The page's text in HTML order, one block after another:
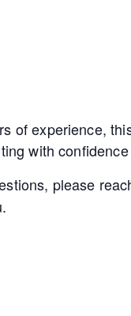
of experience,
with
please